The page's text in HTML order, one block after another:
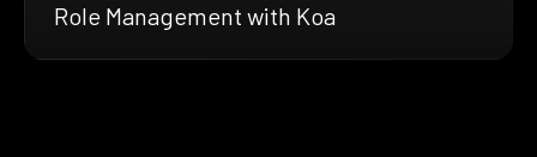
Role Management with Koa